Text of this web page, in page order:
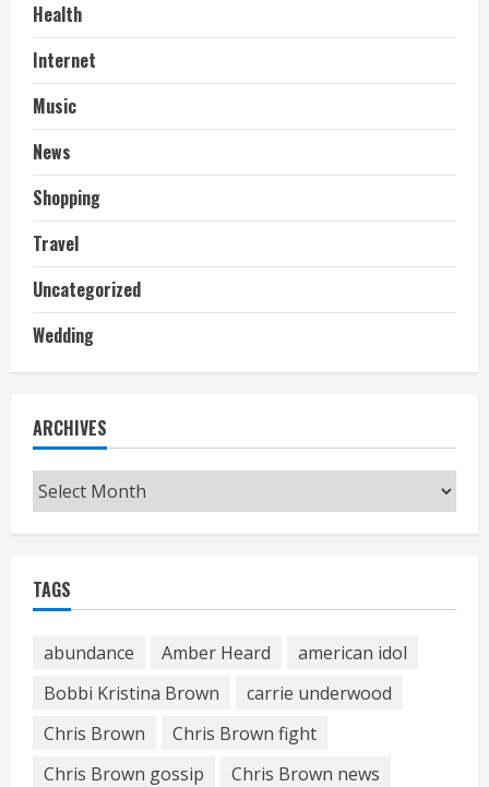
Health
Internet
Music
News
Shopping
Travel
Uncategorized
Wedding
ARCHIVES
Archives
TAGS
abundance Amber Heard
american idol
Bobbi Kristina Brown
carrie underwood
Chris Brown
Chris Brown fight
Chris Brown gossip
Chris Brown news